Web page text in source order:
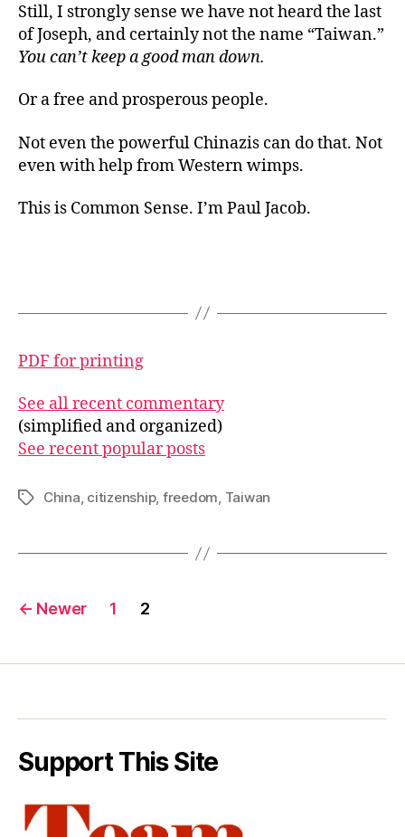
Still, I strongly sense we have not heard the last
of Joseph, and certainly not the name “Taiwan.”
You can’t keep a good man down.
Or a free and prosperous people.
Not even the powerful Chinazis can do that. Not
even with help from Western wimps.
This is Common Sense. I’m Paul Jacob.
PDF for printing
See all recent commentary
(simplified and organized)
See recent popular posts
TagsChina, citizenship, freedom, Taiwan
Posts
← Newer 1 2
Support This Site